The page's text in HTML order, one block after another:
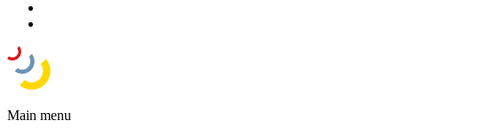
Main menu